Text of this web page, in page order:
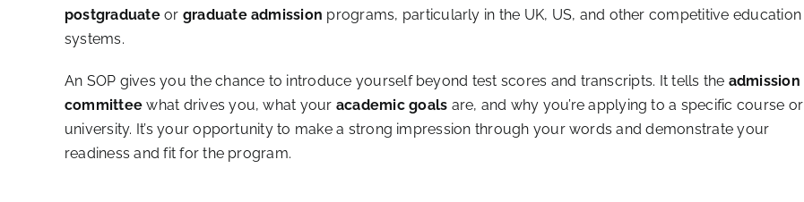
postgraduateor graduate admission programs, particularly in the UK, US, and other competitive education
systems.
An SOP gives you the chance to introduce yourself beyond test scores and transcripts. It tells the admission
committee what drives you, what your academic goals are, and why you’re applying to a specific course or
university. It’s your opportunity to make a strong impression through your words and demonstrate your
readiness and fit for the program.